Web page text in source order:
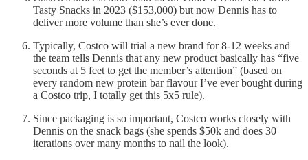
Tasty Snacks in 2023 ($153,000) but now Dennis has to
deliver more volume than she’s ever done.
Typically, Costco will trial a new brand for 8-12 weeks and
the team tells Dennis that any new product basically has “five
seconds at 5 feet to get the member’s attention” (based on
every random new protein bar flavour I’ve ever bought during
a Costco trip, I totally get this 5x5 rule).
Since packaging is so important, Costco works closely with
Dennis on the snack bags (she spends $50k and does 30
iterations over many months to nail the look).